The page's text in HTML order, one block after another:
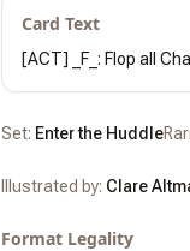
Card Text
[ACT] _F_: Flop all
Set: Enter the Huddle
Illustrated by: Clare
Format Legality